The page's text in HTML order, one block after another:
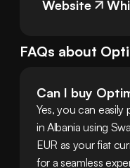
Website
FAQs about
Can I buy
Yes, you can easily
in Albania using
EUR as your fiat
for a seamless